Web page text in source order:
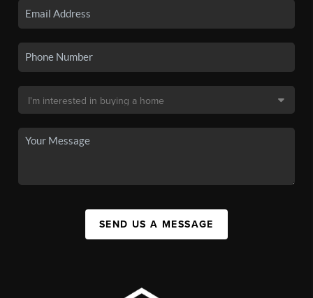
SEND US A MESSAGE